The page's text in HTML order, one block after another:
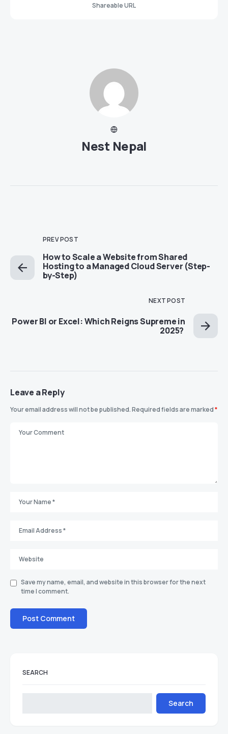
Shareable URL
Nest Nepal
PREV POST
How to Scale a Website from Shared
Hosting to a Managed Cloud Server (Step-
by-Step)
NEXT POST
Power BI or Excel: Which Reigns Supreme in
2025?
Leave a Reply
Your email address will not be published.Required fields are marked*
Save my name, email, and website in this browser for the next
time I comment.
SEARCH
Search